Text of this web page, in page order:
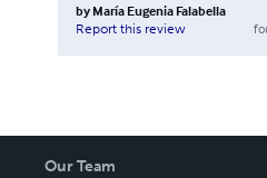
by María Eugenia Falabella
Report this review
Our Team